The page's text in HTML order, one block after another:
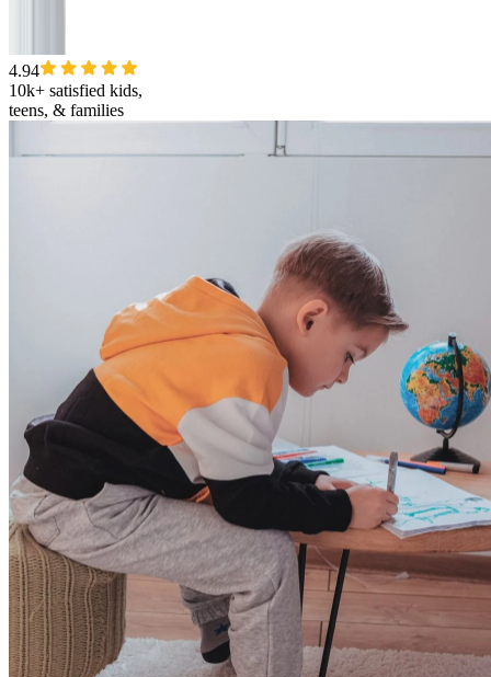
4.94
10k+ satisfied kids,
teens, & families